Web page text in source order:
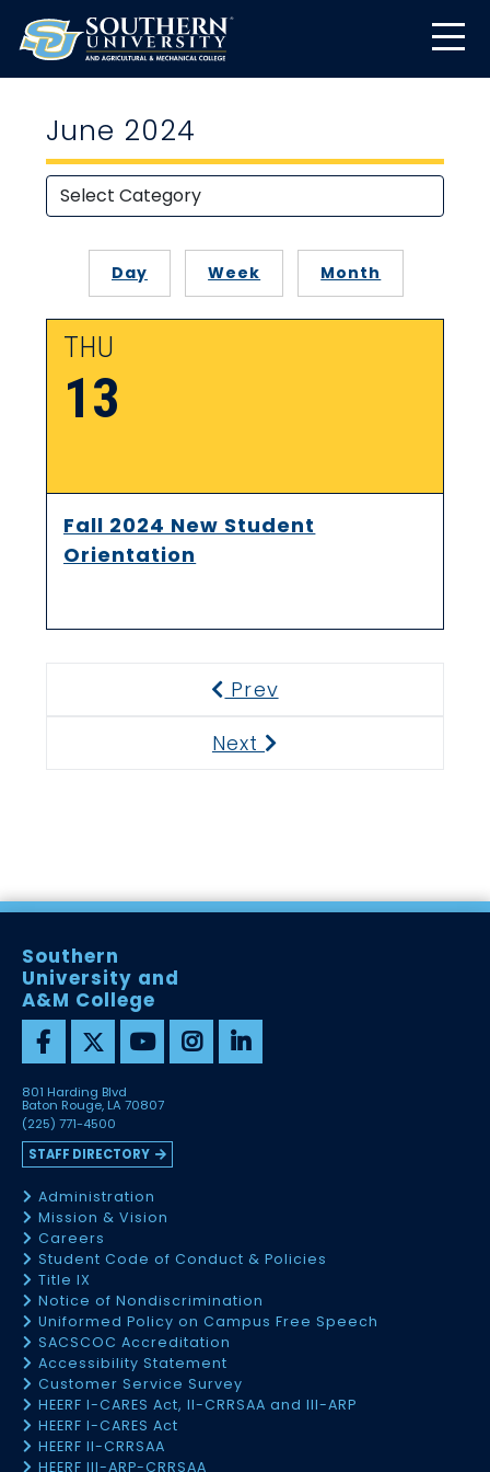
June 2024
Day Week Month
THU
13
Fall 2024 New Student
Orientation
Previous
Prev
Next
Southern
University and
A&M College
801 Harding Blvd
Baton Rouge, LA 70807
(225) 771-4500
STAFF DIRECTORY
Administration
Mission & Vision
Careers
Student Code of Conduct & Policies
Title IX
Notice of Nondiscrimination
Uniformed Policy on Campus Free Speech
SACSCOC Accreditation
Accessibility Statement
Customer Service Survey
HEERF I-CARES Act, II-CRRSAA and III-ARP
HEERF I-CARES Act
HEERF II-CRRSAA
HEERF III-ARP-CRRSAA